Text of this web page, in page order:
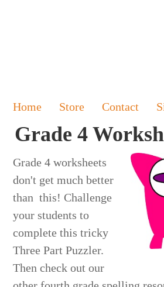
Home Store Contact
Grade 4
Grade 4 worksheets
don't get much better
than this! Challenge
your students to
complete this tricky
Three Part Puzzler.
Then check out our